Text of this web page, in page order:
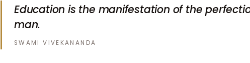
Education is the manifestation of the
man.
SWAMI VIVEKANANDA